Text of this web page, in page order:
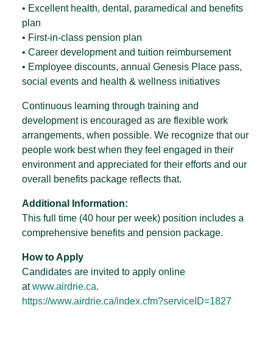
• Excellent health, dental, paramedical and benefits
plan
• First-in-class pension plan
• Career development and tuition reimbursement
• Employee discounts, annual Genesis Place pass,
social events and health & wellness initiatives
Continuous learning through training and
development is encouraged as are flexible work
arrangements, when possible. We recognize that our
people work best when they feel engaged in their
environment and appreciated for their efforts and our
overall benefits package reflects that.
Additional Information:
This full time (40 hour per week) position includes a
comprehensive benefits and pension package.
How to Apply
Candidates are invited to apply online
atwww.airdrie.ca.
https://www.airdrie.ca/index.cfm?serviceID=1827